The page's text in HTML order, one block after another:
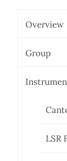
Overview
Group
LSR